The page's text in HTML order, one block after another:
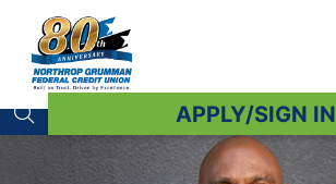
Search toggleAPPLY/SIGN IN